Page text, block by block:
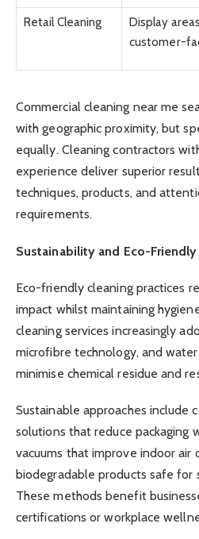
Retail Cleaning
Display
customer-
Commercial cleaning near me
with geographic proximity, but
equally. Cleaning contractors
experience deliver superior
techniques, products, and
requirements.
Sustainability and Eco-
Eco-friendly cleaning practices
impact whilst maintaining
cleaning services increasingly
microfibre technology, and
minimise chemical residue and
Sustainable approaches include
solutions that reduce packaging
vacuums that improve indoor air
biodegradable products safe for
These methods benefit
certifications or workplace